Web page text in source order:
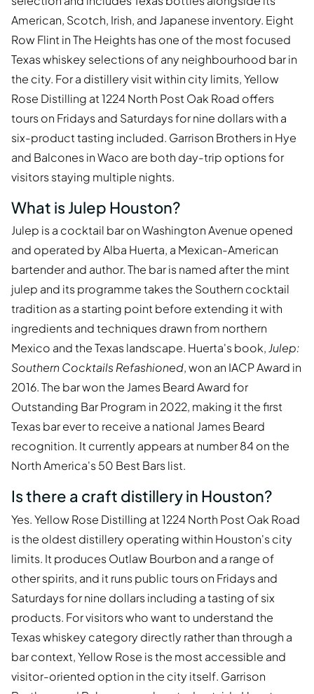
American, Scotch, Irish, and Japanese inventory. Eight
Row Flint in The Heights has one of the most focused
Texas whiskey selections of any neighbourhood bar in
the city. For a distillery visit within city limits, Yellow
Rose Distilling at 1224 North Post Oak Road offers
tours on Fridays and Saturdays for nine dollars with a
six-product tasting included. Garrison Brothers in Hye
and Balcones in Waco are both day-trip options for
visitors staying multiple nights.
What is Julep Houston?
Julep is a cocktail bar on Washington Avenue opened
and operated by Alba Huerta, a Mexican-American
bartender and author. The bar is named after the mint
julep and its programme takes the Southern cocktail
tradition as a starting point before extending it with
ingredients and techniques drawn from northern
Mexico and the Texas landscape. Huerta's book, Julep:
Southern Cocktails Refashioned, won an IACP Award in
2016. The bar won the James Beard Award for
Outstanding Bar Program in 2022, making it the first
Texas bar ever to receive a national James Beard
recognition. It currently appears at number 84 on the
North America's 50 Best Bars list.
Is there a craft distillery in Houston?
Yes. Yellow Rose Distilling at 1224 North Post Oak Road
is the oldest distillery operating within Houston's city
limits. It produces Outlaw Bourbon and a range of
other spirits, and it runs public tours on Fridays and
Saturdays for nine dollars including a tasting of six
products. For visitors who want to understand the
Texas whiskey category directly rather than through a
bar context, Yellow Rose is the most accessible and
visitor-oriented option in the city itself. Garrison